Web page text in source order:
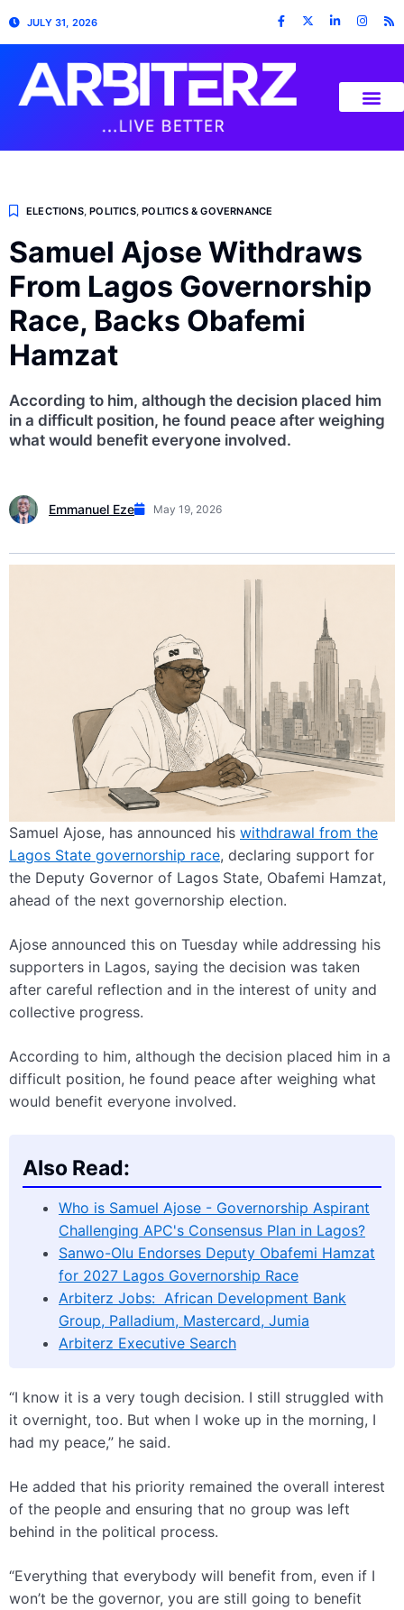
JULY 31, 2026
ELECTIONS,POLITICS,POLITICS & GOVERNANCE
Samuel Ajose Withdraws
From Lagos Governorship
Race, Backs Obafemi
Hamzat
According to him, although the decision placed him
in a difficult position, he found peace after weighing
what would benefit everyone involved.
Emmanuel Eze May 19, 2026
Samuel Ajose, has announced his withdrawal from the
Lagos State governorship race, declaring support for
the Deputy Governor of Lagos State, Obafemi Hamzat,
ahead of the next governorship election.
Ajose announced this on Tuesday while addressing his
supporters in Lagos, saying the decision was taken
after careful reflection and in the interest of unity and
collective progress.
According to him, although the decision placed him in a
difficult position, he found peace after weighing what
would benefit everyone involved.
Also Read:
Who is Samuel Ajose - Governorship Aspirant
Challenging APC's Consensus Plan in Lagos?
Sanwo-Olu Endorses Deputy Obafemi Hamzat
for 2027 Lagos Governorship Race
Arbiterz Jobs: African Development Bank
Group, Palladium, Mastercard, Jumia
Arbiterz Executive Search
“I know it is a very tough decision. I still struggled with
it overnight, too. But when I woke up in the morning, I
had my peace,” he said.
He added that his priority remained the overall interest
of the people and ensuring that no group was left
behind in the political process.
“Everything that everybody will benefit from, even if I
won’t be the governor, you are still going to benefit